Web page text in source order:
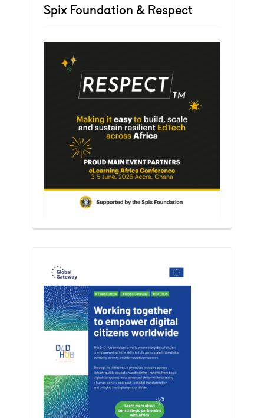
Spix Foundation & Respect